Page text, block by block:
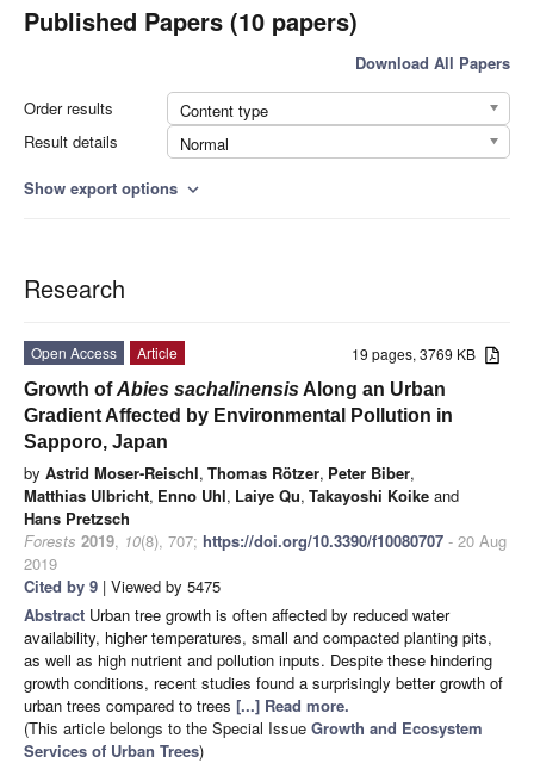
Published Papers (10 papers)
Download All Papers
Order results
Content type
Result details
Normal
Show export options expand_more
Research
19 pages, 3769 KB
Open Access
Article
Growth ofAbies sachalinensis Along an Urban
Gradient Affected by Environmental Pollution in
Sapporo, Japan
by Astrid Moser-Reischl, Thomas Rötzer, Peter Biber,
Matthias Ulbricht, Enno Uhl, Laiye Qu, Takayoshi Koike and
Hans Pretzsch
Forests 2019, 10(8), 707; https://doi.org/10.3390/f10080707 - 20 Aug
2019
Cited by 9 | Viewed by 5475
Abstract Urban tree growth is often affected by reduced water
availability, higher temperatures, small and compacted planting pits,
as well as high nutrient and pollution inputs. Despite these hindering
growth conditions, recent studies found a surprisingly better growth of
urban trees compared to trees [...] Read more.
(This article belongs to the Special Issue Growth and Ecosystem
Services of Urban Trees)